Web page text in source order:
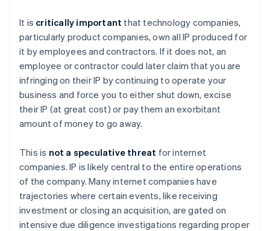
It is critically important that technology companies,
particularly product companies, own all IP produced for
it by employees and contractors. If it does not, an
employee or contractor could later claim that you are
infringing on their IP by continuing to operate your
business and force you to either shut down, excise
their IP (at great cost) or pay them an exorbitant
amount of money to go away.
This is not a speculative threat for internet
companies. IP is likely central to the entire operations
of the company. Many internet companies have
trajectories where certain events, like receiving
investment or closing an acquisition, are gated on
intensive due diligence investigations regarding proper